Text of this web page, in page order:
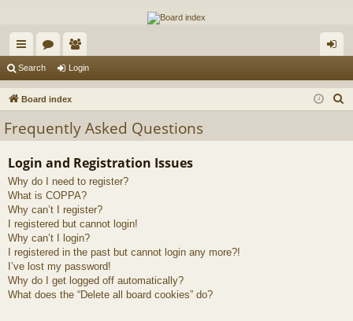
The Alaska Gold Forums
A short text to describe your forum
ui
ck
ks
or
u
s
e
m
rs
in
Search Login
Board index
Frequently Asked Questions
Login and Registration Issues
Why do I need to register?
What is COPPA?
Why can’t I register?
I registered but cannot login!
Why can’t I login?
I registered in the past but cannot login any more?!
I’ve lost my password!
Why do I get logged off automatically?
What does the “Delete all board cookies” do?